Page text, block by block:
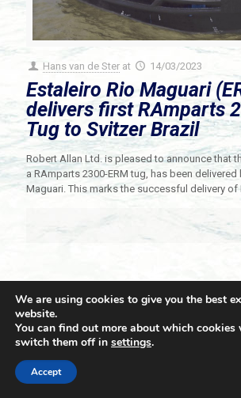
Hans van de Ster at 14/03/2023
Estaleiro Rio Maguari
delivers first RAmparts
Tug to Svitzer Brazil
Robert Allan Ltd. is pleased to announce that
a RAmparts 2300-ERM tug, has been delivered
Maguari. This marks the successful delivery of
© 2021 Towingline. All Rights Reserved. |
We are using cookies to give you the best
website.
You can find out more about which cookies
switch them off in settings.
Accept